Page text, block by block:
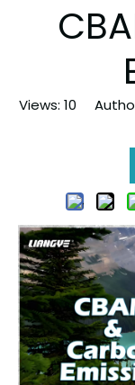
Views: 10